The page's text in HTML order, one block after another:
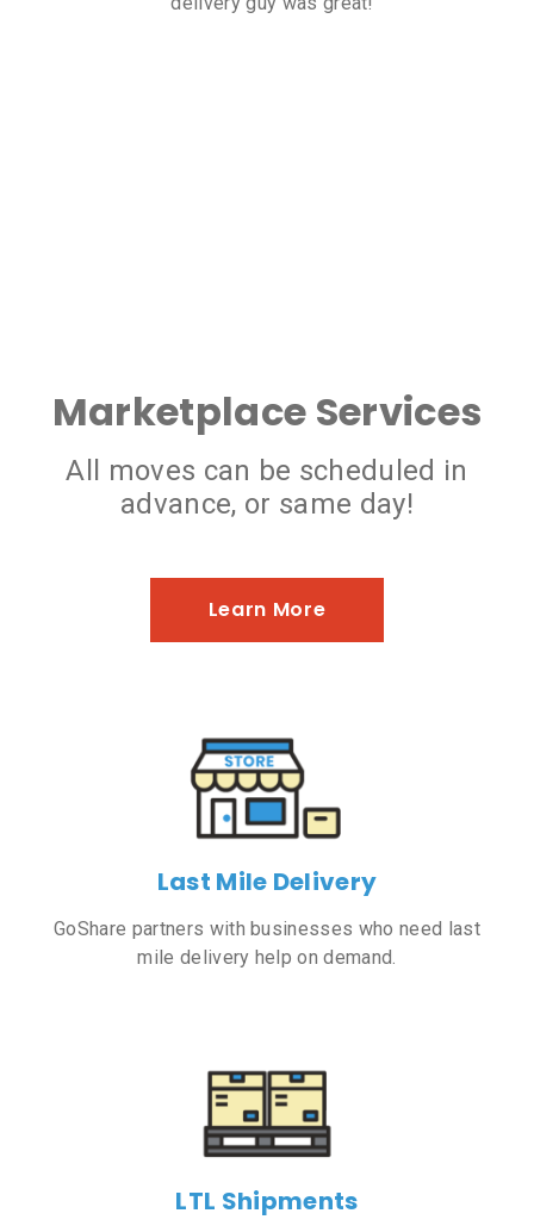
Marketplace Services
All moves can be scheduled in
advance, or same day!
Learn More
Last Mile Delivery
GoShare partners with businesses who need last
mile delivery help on demand.
LTL Shipments